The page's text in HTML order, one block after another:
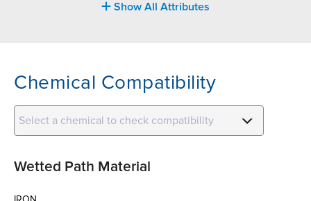
Show All Attributes
Chemical Compatibility
Select a chemical to check compatibility
Wetted Path Material